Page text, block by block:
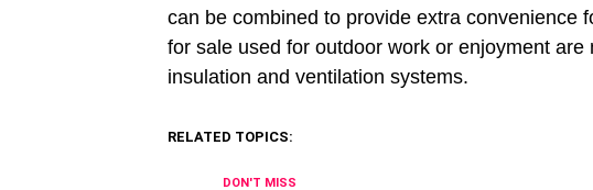
can be combined to provide extra convenience
for sale used for outdoor work or enjoyment
insulation and ventilation systems.
RELATED TOPICS:
DON'T MISS